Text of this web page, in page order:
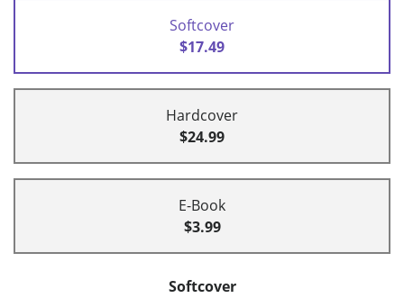
Softcover
$17.49
Hardcover
$24.99
E-Book
$3.99
Softcover